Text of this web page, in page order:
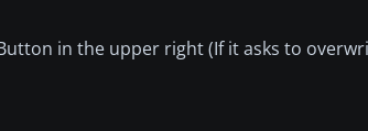
in the upper right (If it asks to